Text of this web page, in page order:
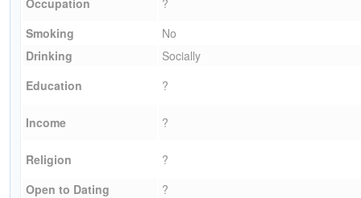
Smoking
No
Drinking
Socially
Education
?
Income ?
Religion
?
Open to Dating
?